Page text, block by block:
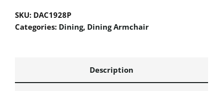
SKU: DAC1928P
Categories: Dining, Dining Armchair
Description